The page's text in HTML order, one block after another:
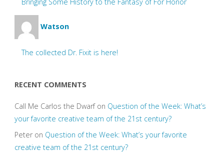
Watson
The collected Dr. Fixit is here!
RECENT COMMENTS
Call Me Carlos the Dwarfon Question of the Week: What’s
your favorite creative team of the 21st century?
Peteron Question of the Week: What’s your favorite
creative team of the 21st century?